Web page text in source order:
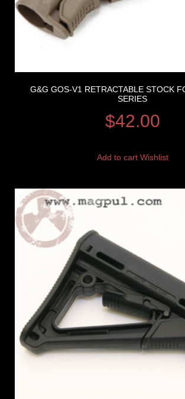
G&G GOS-V1 RETRACTABLE STOCK
SERIES
$42.00
Add to cart Wishlist